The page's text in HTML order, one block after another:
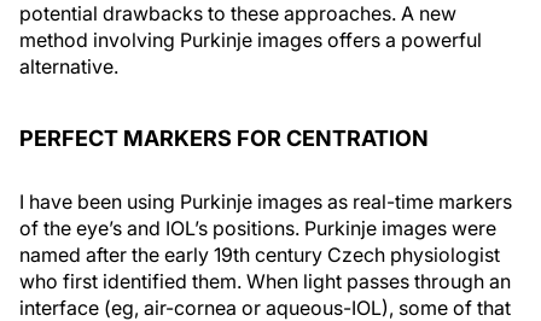
potential drawbacks to these approaches. A new
method involving Purkinje images offers a powerful
alternative.
PERFECT MARKERS FOR CENTRATION
I have been using Purkinje images as real-time markers
of the eye’s and IOL’s positions. Purkinje images were
named after the early 19th century Czech physiologist
who first identified them. When light passes through an
interface (eg, air-cornea or aqueous-IOL), some of that